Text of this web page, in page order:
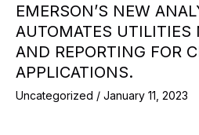
EMERSON’S NEW
AUTOMATES UTILITIES
AND REPORTING FOR
APPLICATIONS.
Uncategorized / January 11, 2023